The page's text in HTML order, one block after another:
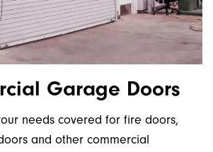
Garage Doors
needs covered for fire doors,
and other commercial